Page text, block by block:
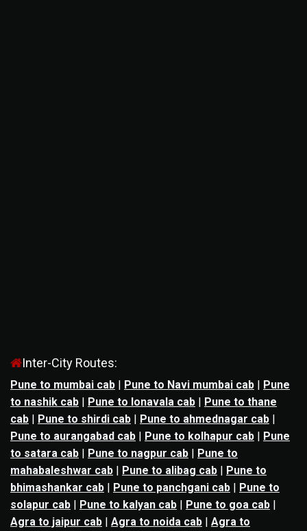
Inter-City Routes:
Pune to mumbai cab | Pune to Navi mumbai cab | Pune
to nashik cab | Pune to lonavala cab | Pune to thane
cab | Pune to shirdi cab | Pune to ahmednagar cab |
Pune to aurangabad cab | Pune to kolhapur cab | Pune
to satara cab | Pune to nagpur cab | Pune to
mahabaleshwar cab | Pune to alibag cab | Pune to
bhimashankar cab | Pune to panchgani cab | Pune to
solapur cab | Pune to kalyan cab | Pune to goa cab |
Agra to jaipur cab | Agra to noida cab | Agra to